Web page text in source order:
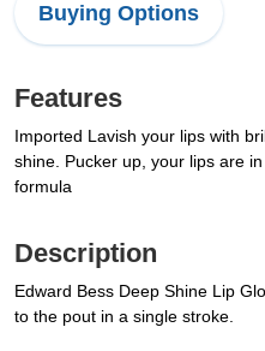
Buying Options
Features
Imported Lavish your lips with
shine. Pucker up, your lips are
formula
Description
Edward Bess Deep Shine Lip
to the pout in a single stroke.